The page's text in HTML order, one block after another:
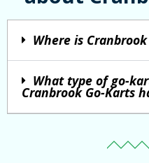
Where is
What type of go-
Cranbrook Go-Karts